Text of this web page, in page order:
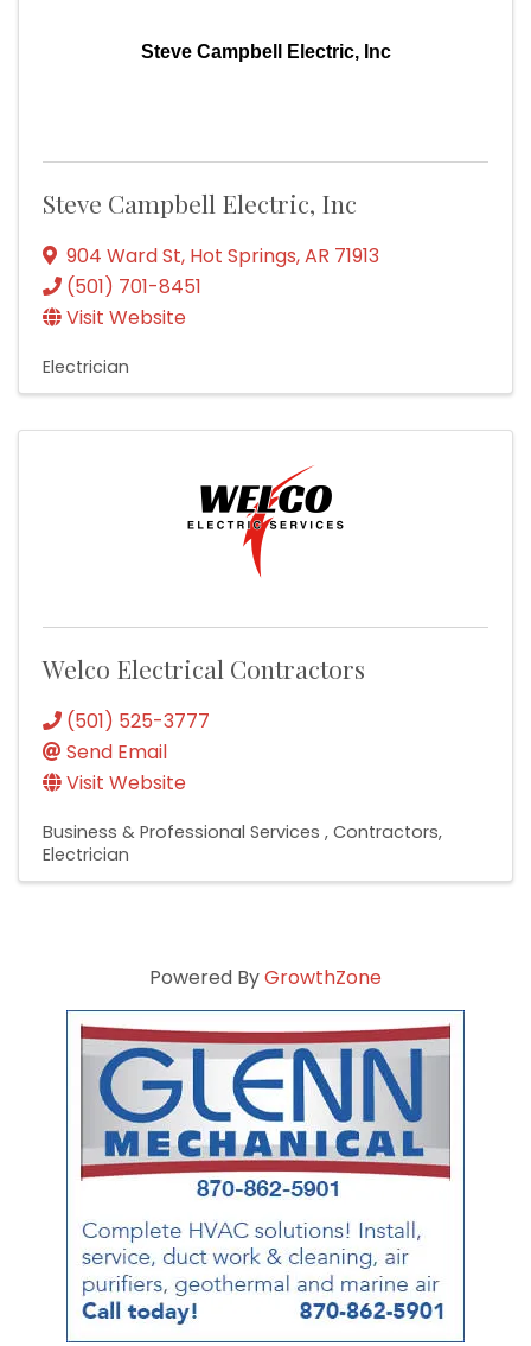
Steve Campbell Electric, Inc
Steve Campbell Electric, Inc
904 Ward St, Hot Springs,AR 71913
(501) 701-8451
Visit Website
Electrician
Welco Electrical Contractors
(501) 525-3777
Send Email
Visit Website
Business & Professional Services Contractors
Electrician
Powered ByGrowthZone